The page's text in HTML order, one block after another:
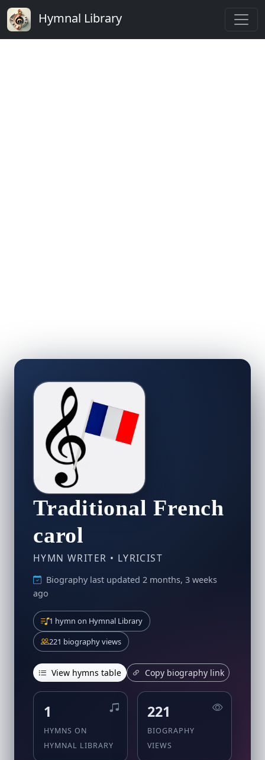
Hymnal Library
Traditional French
carol
HYMN WRITER • LYRICIST
Biography last updated 2 months, 3 weeks
ago
1 hymn on Hymnal Library
221 biography views
View hymns table Copy biography link
1
HYMNS ON
HYMNAL LIBRARY
221
BIOGRAPHY
VIEWS